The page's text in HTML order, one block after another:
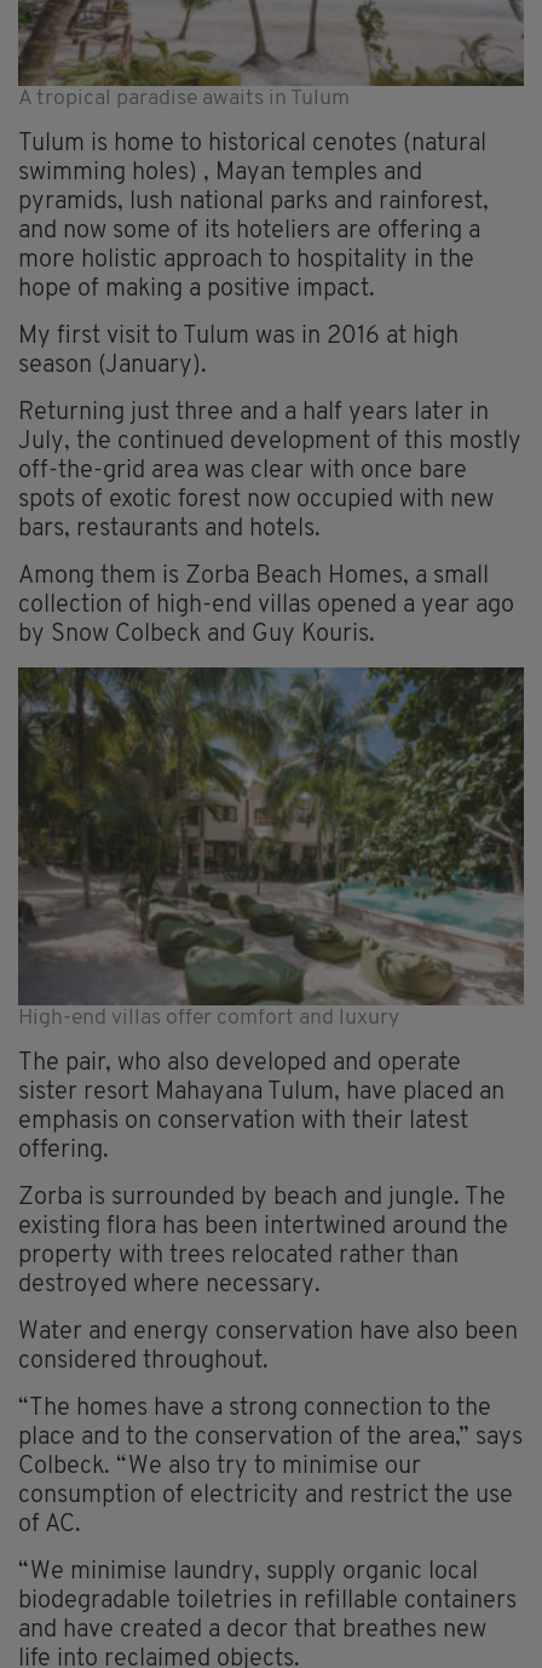
A tropical paradise awaits in Tulum
Tulum is home to historical cenotes (natural
swimming holes) , Mayan temples and
pyramids, lush national parks and rainforest,
and now some of its hoteliers are offering a
more holistic approach to hospitality in the
hope of making a positive impact.
My first visit to Tulum was in 2016 at high
season (January).
Returning just three and a half years later in
July, the continued development of this mostly
off-the-grid area was clear with once bare
spots of exotic forest now occupied with new
bars, restaurants and hotels.
Among them is Zorba Beach Homes, a small
collection of high-end villas opened a year ago
by Snow Colbeck and Guy Kouris.
High-end villas offer comfort and luxury
The pair, who also developed and operate
sister resort Mahayana Tulum, have placed an
emphasis on conservation with their latest
offering.
Zorba is surrounded by beach and jungle. The
existing flora has been intertwined around the
property with trees relocated rather than
destroyed where necessary.
Water and energy conservation have also been
considered throughout.
“The homes have a strong connection to the
place and to the conservation of the area,” says
Colbeck. “We also try to minimise our
consumption of electricity and restrict the use
of AC.
“We minimise laundry, supply organic local
biodegradable toiletries in refillable containers
and have created a decor that breathes new
life into reclaimed objects.